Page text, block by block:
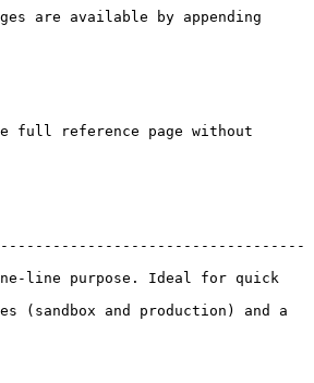
are available by appending
full reference page without
line purpose. Ideal for quick
(sandbox and production) and a